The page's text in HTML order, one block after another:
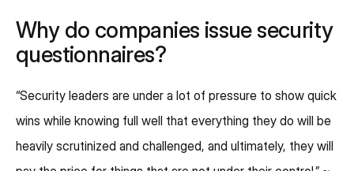
Why do companies issue security
questionnaires?
“Security leaders are under a lot of pressure to show quick
wins while knowing full well that everything they do will be
heavily scrutinized and challenged, and ultimately, they will